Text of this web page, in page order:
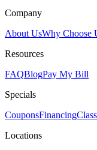
Company
About UsWhy Choose
Resources
FAQBlogPay My Bill
Specials
CouponsFinancing
Locations